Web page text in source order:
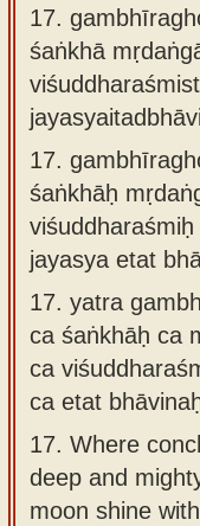
17.
śaṅkhā
17.
śaṅkhāḥ
jayasya etat
17. yatra
ca śaṅkhāḥ ca
ca
ca etat
17. Where
deep and
moon shine